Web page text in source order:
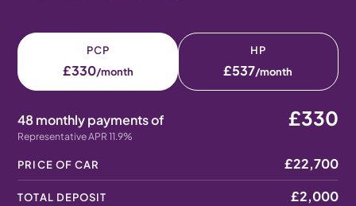
PCP
£330/month
HP
£537/month
48 monthly payments of
Representative APR 11.9%
£330
PRICE OF CAR £22,700
TOTAL DEPOSIT £2,000